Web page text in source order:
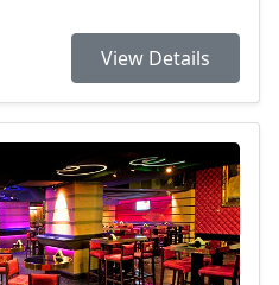
View Details